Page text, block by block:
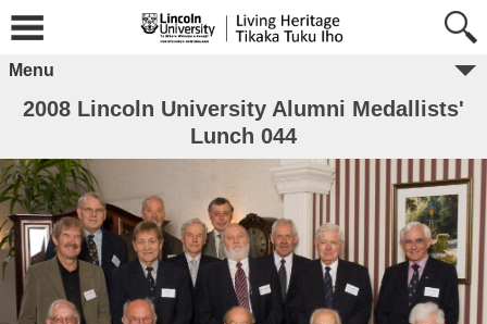
Menu
2008 Lincoln University Alumni Medallists'
Lunch 044